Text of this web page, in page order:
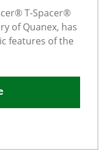
T-Spacer®
of Quanex, has
features of the